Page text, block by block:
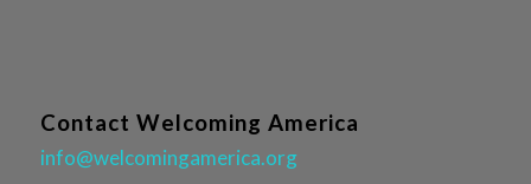
Contact Welcoming America
info@welcomingamerica.org